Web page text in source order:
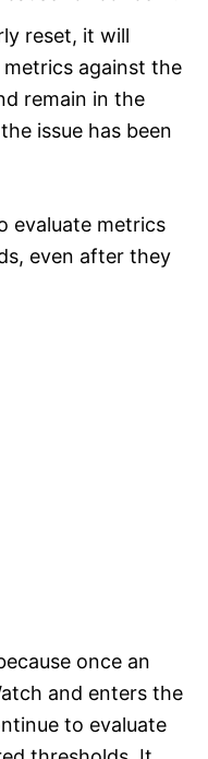
reset, it will
against the
remain in the
issue has been
evaluate metrics
even after they
once an
and enters the
to evaluate